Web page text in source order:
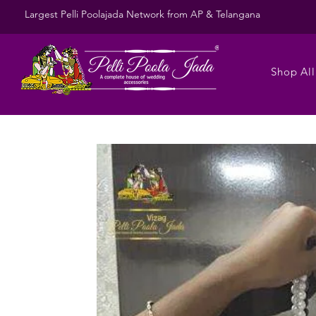
Largest Pelli Poolajada Network from AP & Telangana
Shop All